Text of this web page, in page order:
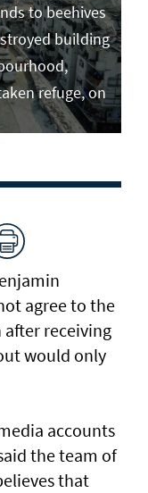
to beehives
building
refuge, on
agree to the
after receiving
would only
accounts
the team of
that